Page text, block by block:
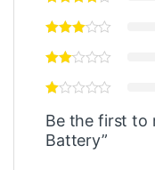
Be the first to
Battery”